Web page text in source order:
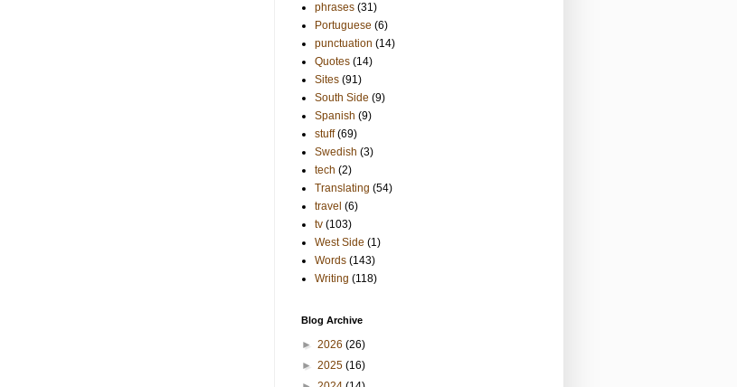
phrases (31)
Portuguese (6)
punctuation (14)
Quotes (14)
Sites (91)
South Side (9)
Spanish (9)
stuff (69)
Swedish (3)
tech (2)
Translating (54)
travel (6)
tv (103)
West Side (1)
Words (143)
Writing (118)
Blog Archive
► 2026 (26)
► 2025 (16)